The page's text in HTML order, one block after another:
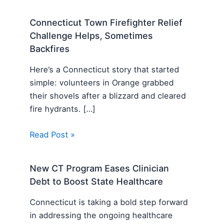
Connecticut Town Firefighter Relief
Challenge Helps, Sometimes
Backfires
Here’s a Connecticut story that started
simple: volunteers in Orange grabbed
their shovels after a blizzard and cleared
fire hydrants. […]
Read Post »
New CT Program Eases Clinician
Debt to Boost State Healthcare
Connecticut is taking a bold step forward
in addressing the ongoing healthcare